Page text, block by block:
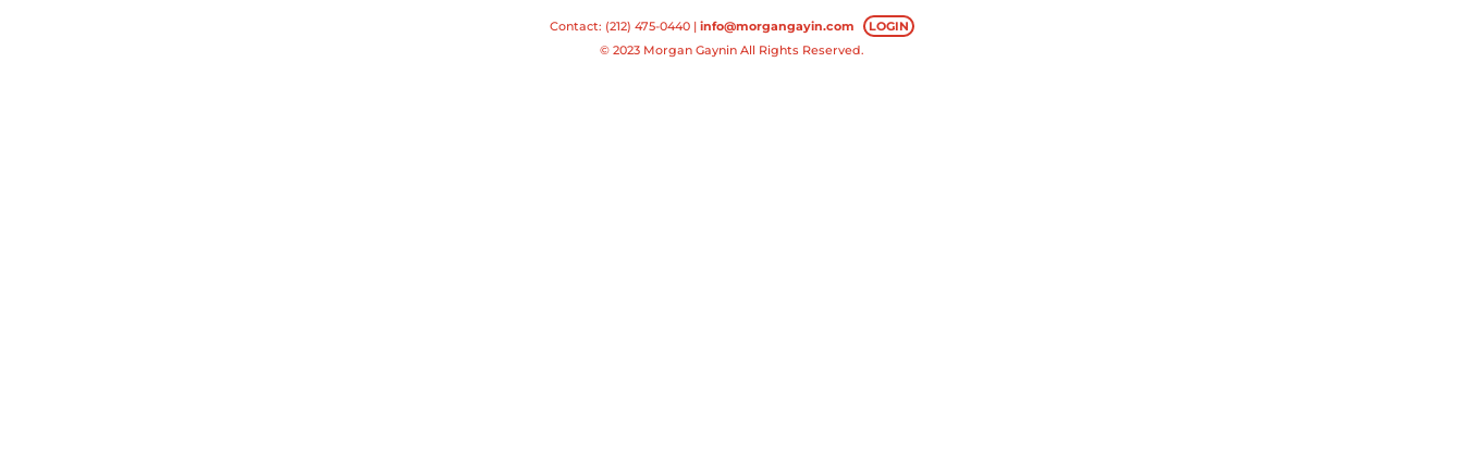
Contact: (212) 475-0440 | info@morgangayin.com
LOGIN
© 2023 Morgan Gaynin All Rights Reserved.